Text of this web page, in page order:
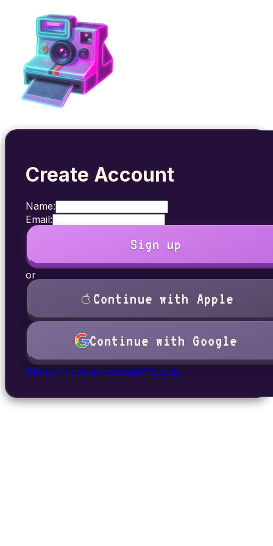
Create Account
Name:
Email:
Sign up
or
Continue with Apple
Continue with Google
Already have an account? Log in